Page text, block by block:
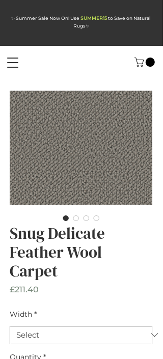
✨ Summer Sale Now On! Use SUMMER15to Save on Natural
Rugs✨
Snug Delicate
Feather Wool
Carpet
£211.40
Width *
Quantity *